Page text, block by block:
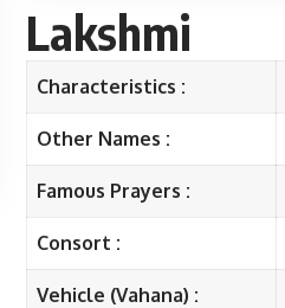
Lakshmi
Characteristics :
Other Names :
Famous Prayers :
Consort :
Vehicle (Vahana) :